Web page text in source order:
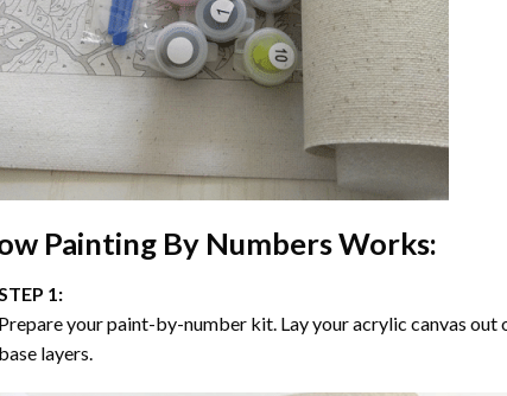
Painting By NumbersWorks:
1:
your paint-by-number kit. Lay your acrylic canvas out
layers.